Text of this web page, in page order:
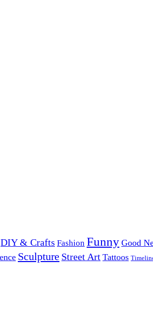
DIY & Crafts Fashion Funny Good
Sculpture Street Art Tattoos